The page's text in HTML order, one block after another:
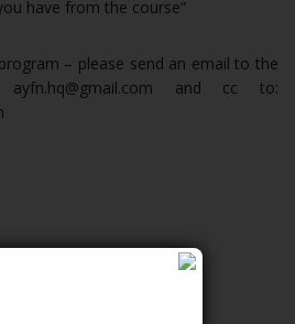
have from the course”
– please send an email to the
and cc to: